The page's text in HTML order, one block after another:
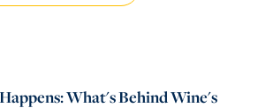
What's Behind Wine's